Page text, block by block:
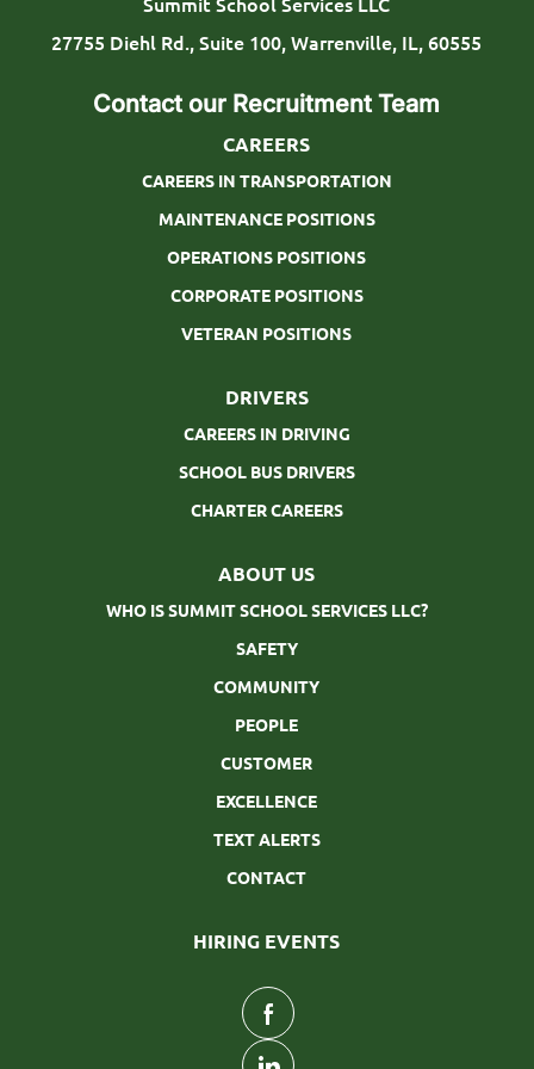
27755 Diehl Rd., Suite 100, Warrenville, IL, 60555
Contact our Recruitment Team
CAREERS
CAREERS IN TRANSPORTATION
MAINTENANCE POSITIONS
OPERATIONS POSITIONS
CORPORATE POSITIONS
VETERAN POSITIONS
DRIVERS
CAREERS IN DRIVING
SCHOOL BUS DRIVERS
CHARTER CAREERS
ABOUT US
WHO IS SUMMIT SCHOOL SERVICES LLC?
SAFETY
COMMUNITY
PEOPLE
CUSTOMER
EXCELLENCE
TEXT ALERTS
CONTACT
HIRING EVENTS